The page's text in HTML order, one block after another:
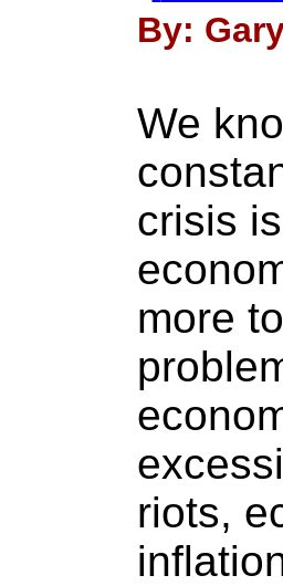
By:
We
crisis
more
riots,